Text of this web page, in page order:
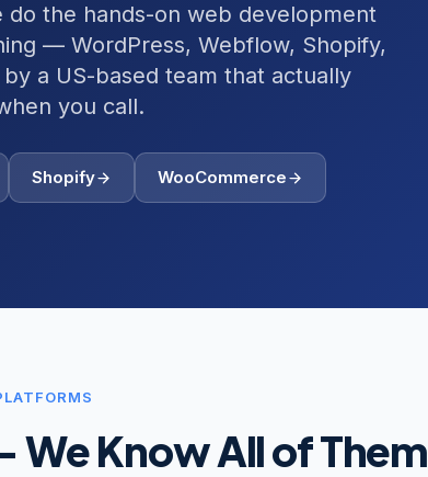
do the hands-on web development
— WordPress, Webflow, Shopify,
a US-based team that actually
you call.
Shopify WooCommerce
We Know All of Them